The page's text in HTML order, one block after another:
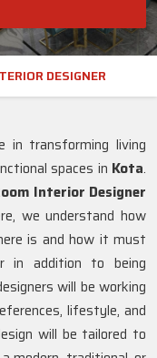
DESIGNER
in transforming living
spaces in Kota.
Interior Designer
we understand how
is and how it must
in addition to being
will be working
lifestyle, and
will be tailored to